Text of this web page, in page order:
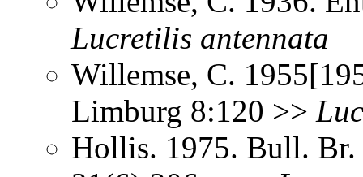
Lucretilis antennata
Willemse, C.
Limburg 8:120 >>
Hollis. 1975. Bull.